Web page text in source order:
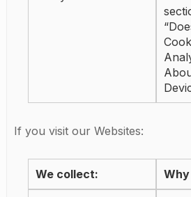
If you visit our Websites:
We collect: